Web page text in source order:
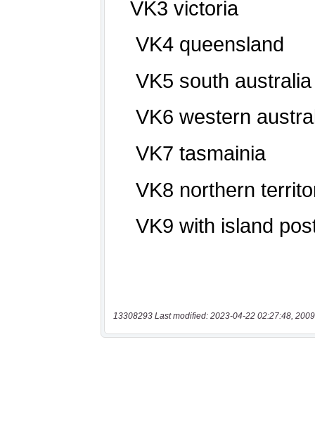
13308293 Last modified: 2023-04-22 02:27:48,